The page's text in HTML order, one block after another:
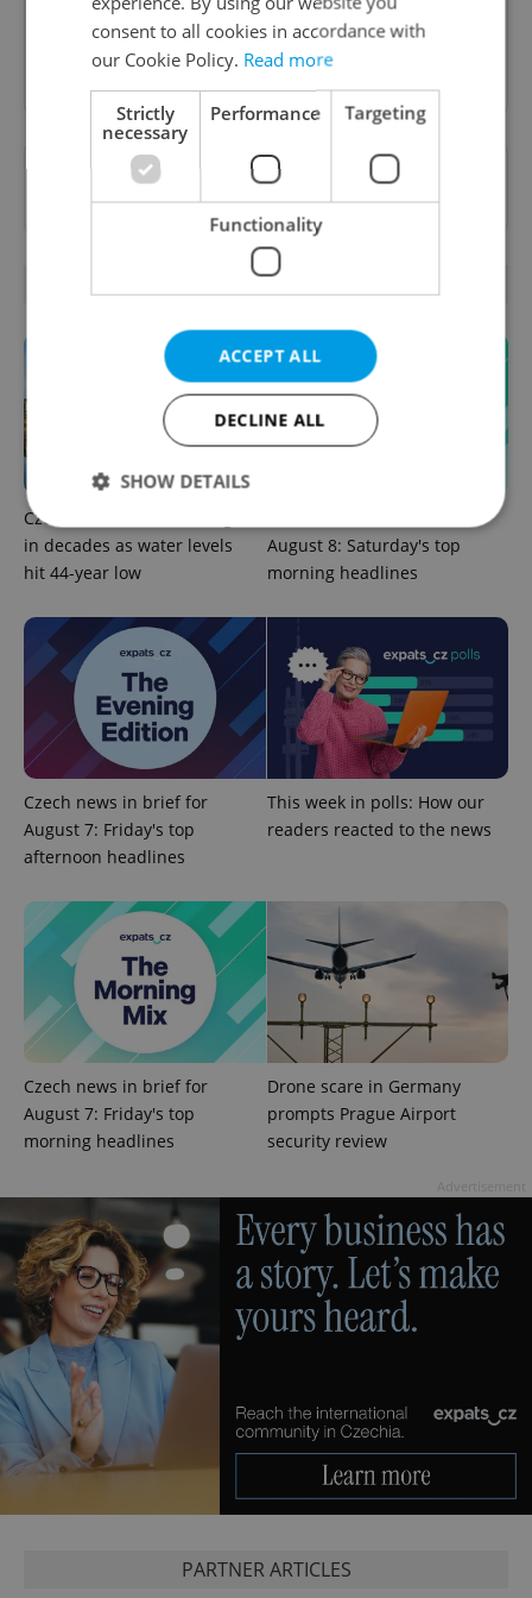
Sign up to newsletter
Want to see more from us? Select Expats.cz
as apreferred sourceon Google.
OTHER DAILY NEWS
Czechia faces worst drought
in decades as water levels
hit 44-year low
August 8: Saturday's top
morning headlines
Czech news in brief for
August 7: Friday's top
afternoon headlines
This week in polls: How our
readers reacted to the news
Czech news in brief for
August 7: Friday's top
morning headlines
Drone scare in Germany
prompts Prague Airport
security review
PARTNER ARTICLES
consent to all cookies in accordance with
our Cookie Policy. Read more
Strictly
necessary
Performance Targeting
Functionality
ACCEPT ALL
DECLINE ALL
SHOW DETAILS
Strictly necessary Performance
Targeting
Strictly necessary cookies allow core website
functionality such as user login and account
management. The website cannot be used properly
without strictly necessary cookies.
Provider/
Domain
missing_agency_profile_modal_displayed .expats.cz
ex_polls
add_logo_profile_modal_displayed
Google
Privacy Policy